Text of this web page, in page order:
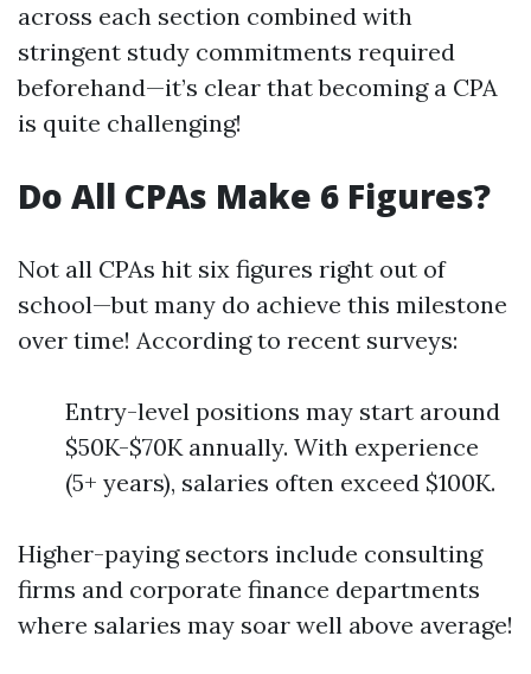
across each section combined with
stringent study commitments required
beforehand—it’s clear that becoming a CPA
is quite challenging!
Do All CPAs Make 6 Figures?
Not all CPAs hit six figures right out of
school—but many do achieve this milestone
over time! According to recent surveys:
Entry-level positions may start around
$50K-$70K annually. With experience
(5+ years), salaries often exceed $100K.
Higher-paying sectors include consulting
firms and corporate finance departments
where salaries may soar well above average!